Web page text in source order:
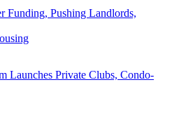
Funding, Pushing Landlords,
Launches Private Clubs, Condo-